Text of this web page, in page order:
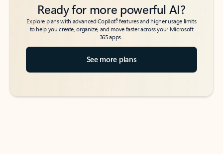
Ready for more powerful AI?
Explore plans with advanced Copilot6features and higher usage limits
to help you create, organize, and move faster across your Microsoft
365 apps.
See more plans